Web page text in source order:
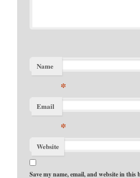
Name
*
Email
*
Website
Save my name, email, and website in this